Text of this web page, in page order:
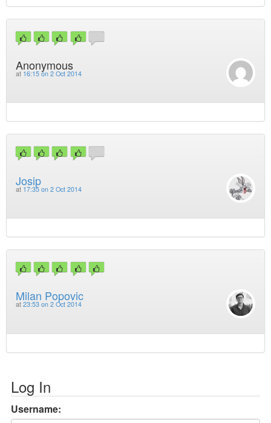
Anonymous
at 16:15 on 2 Oct 2014
Josip
at 17:35 on 2 Oct 2014
Milan Popovic
at 23:53 on 2 Oct 2014
Log In
Username: